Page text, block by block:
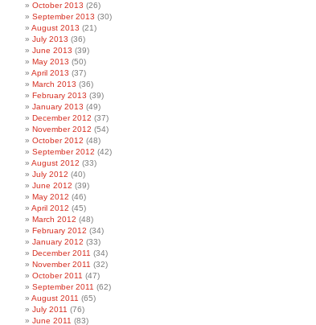
October 2013 (26)
September 2013 (30)
August 2013 (21)
July 2013 (36)
June 2013 (39)
May 2013 (50)
April 2013 (37)
March 2013 (36)
February 2013 (39)
January 2013 (49)
December 2012 (37)
November 2012 (54)
October 2012 (48)
September 2012 (42)
August 2012 (33)
July 2012 (40)
June 2012 (39)
May 2012 (46)
April 2012 (45)
March 2012 (48)
February 2012 (34)
January 2012 (33)
December 2011 (34)
November 2011 (32)
October 2011 (47)
September 2011 (62)
August 2011 (65)
July 2011 (76)
June 2011 (83)